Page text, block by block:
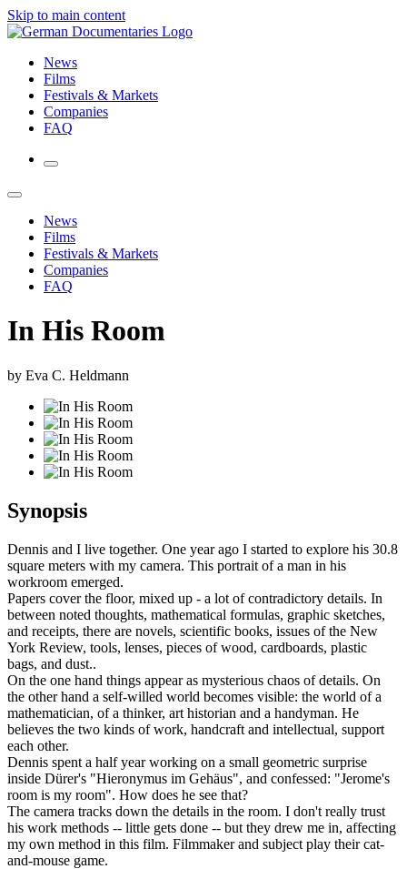
Skip to main content
News
Films
Festivals & Markets
Companies
FAQ
News
Films
Festivals & Markets
Companies
FAQ
In His Room
by Eva C. Heldmann
Synopsis
Dennis and I live together. One year ago I started to explore his 30.8
square meters with my camera. This portrait of a man in his
workroom emerged.
Papers cover the floor, mixed up - a lot of contradictory details. In
between noted thoughts, mathematical formulas, graphic sketches,
and receipts, there are novels, scientific books, issues of the New
York Review, tools, lenses, pieces of wood, cardboards, plastic
bags, and dust..
On the one hand things appear as mysterious chaos of details. On
the other hand a self-willed world becomes visible: the world of a
mathematician, of a thinker, art historian and a handyman. He
believes the two kinds of work, handcraft and intellectual, support
each other.
Dennis spent a half year working on a small geometric surprise
inside Dürer's "Hieronymus im Gehäus", and confessed: "Jerome's
room is my room". How does he see that?
The camera tracks down the details in the room. I don't really trust
his work methods -- little gets done -- but they drew me in, affecting
my own method in this film. Filmmaker and subject play their cat-
and-mouse game.